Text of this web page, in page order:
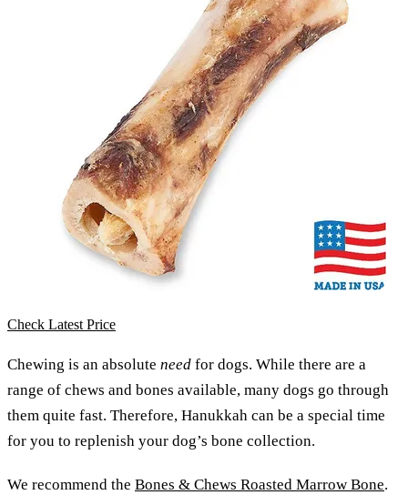
Check Latest Price
Chewing is an absolute need for dogs. While there are a
range of chews and bones available, many dogs go through
them quite fast. Therefore, Hanukkah can be a special time
for you to replenish your dog’s bone collection.
We recommend the Bones & Chews Roasted Marrow Bone.